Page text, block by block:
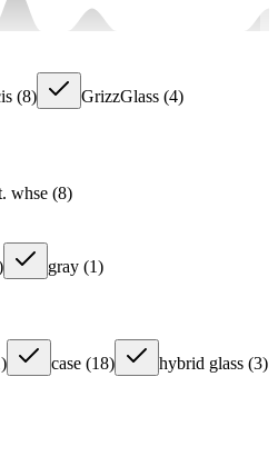
(8) GrizzGlass (4)
whse (8)
gray (1)
) case (18) hybrid glass (3)